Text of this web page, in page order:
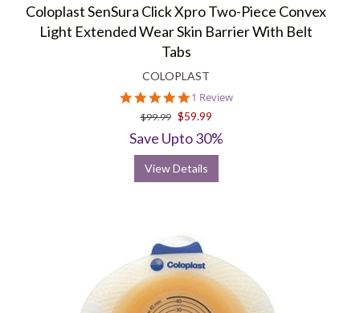
Coloplast SenSura Click Xpro Two-Piece Convex
Light Extended Wear Skin Barrier With Belt
Tabs
COLOPLAST
5.0
star
rating
1 Review
$99.99 $59.99
Save Upto 30%
View Details